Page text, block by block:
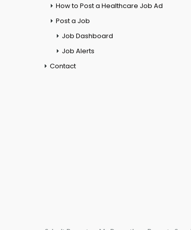
How to Post a Healthcare Job Ad
Post a Job
Job Dashboard
Job Alerts
Contact